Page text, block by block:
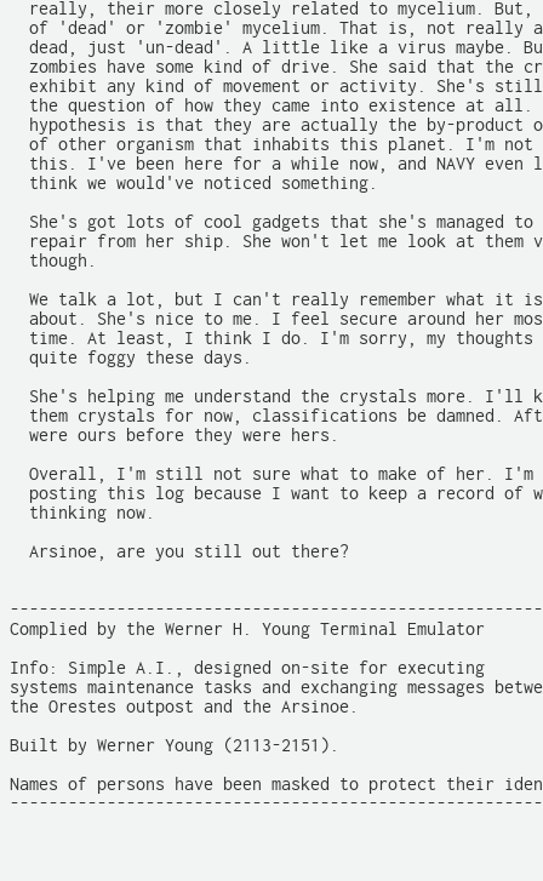
really, their more closely related to mycelium. But,
of 'dead' or 'zombie' mycelium. That is, not really
dead, just 'un-dead'. A little like a virus maybe.
zombies have some kind of drive. She said that the
exhibit any kind of movement or activity. She's
the question of how they came into existence at all.
hypothesis is that they are actually the by-product
of other organism that inhabits this planet. I'm not
this. I've been here for a while now, and NAVY even
  think we would've noticed something.
She's got lots of cool gadgets that she's managed to
repair from her ship. She won't let me look at them
  though.
We talk a lot, but I can't really remember what it
about. She's nice to me. I feel secure around her
time. At least, I think I do. I'm sorry, my thoughts
  quite foggy these days.
She's helping me understand the crystals more. I'll
them crystals for now, classifications be damned.
  were ours before they were hers.
Overall, I'm still not sure what to make of her. I'm
posting this log because I want to keep a record of
  thinking now.
  Arsinoe, are you still out there?
Complied by the Werner H. Young Terminal Emulator
Info: Simple A.I., designed on-site for executing
systems maintenance tasks and exchanging messages
the Orestes outpost and the Arsinoe.
Built by Werner Young (2113-2151).
Names of persons have been masked to protect their